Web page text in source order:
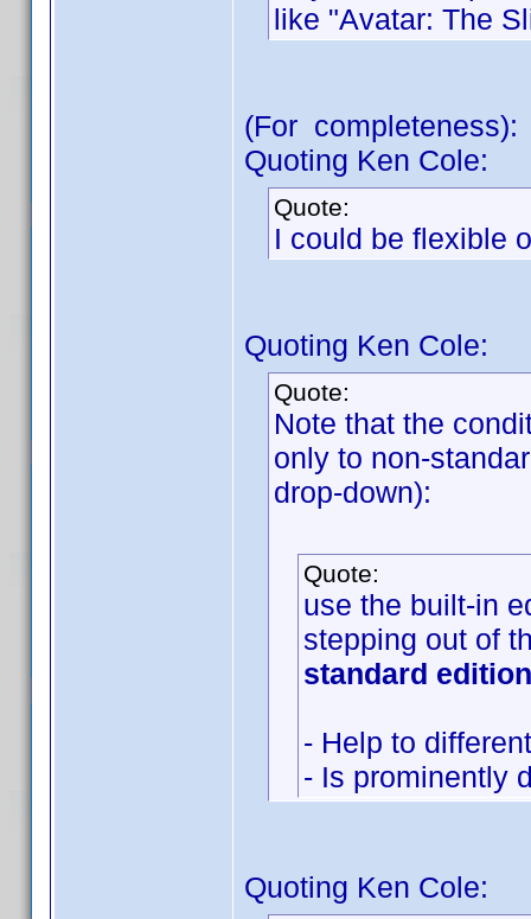
like "Avatar: The
(For completeness):
Quoting Ken Cole:
Quote:
I could be flexible
Quoting Ken Cole:
Quote:
Note that the
only to non-
drop-down):
Quote:
use the built-in
stepping out of
standard
- Help to
- Is prominently
Quoting Ken Cole: